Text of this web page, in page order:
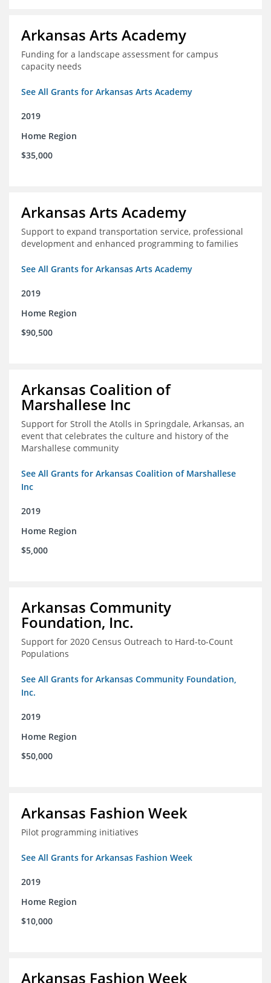
Arkansas Arts Academy
Funding for a landscape assessment for campus
capacity needs
See All Grants for Arkansas Arts Academy
2019
Home Region
$35,000
Arkansas Arts Academy
Support to expand transportation service, professional
development and enhanced programming to families
See All Grants for Arkansas Arts Academy
2019
Home Region
$90,500
Arkansas Coalition of
Marshallese Inc
Support for Stroll the Atolls in Springdale, Arkansas, an
event that celebrates the culture and history of the
Marshallese community
See All Grants for Arkansas Coalition of Marshallese
Inc
2019
Home Region
$5,000
Arkansas Community
Foundation, Inc.
Support for 2020 Census Outreach to Hard-to-Count
Populations
See All Grants for Arkansas Community Foundation,
Inc.
2019
Home Region
$50,000
Arkansas Fashion Week
Pilot programming initiatives
See All Grants for Arkansas Fashion Week
2019
Home Region
$10,000
Arkansas Fashion Week